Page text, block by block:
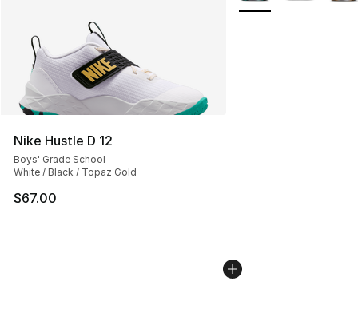
Nike Hustle D 12
Boys' Grade School
White / Black / Topaz Gold
$67.00